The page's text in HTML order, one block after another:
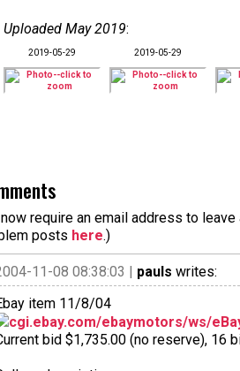
Uploaded May 2019:
2019-05-29 2019-05-29
require an email address to
posts here.)
11-08 08:38:03 | pauls writes:
item 11/8/04
cgi.ebay.com/ebaymotors/ws/
bid $1,735.00 (no reserve), 16